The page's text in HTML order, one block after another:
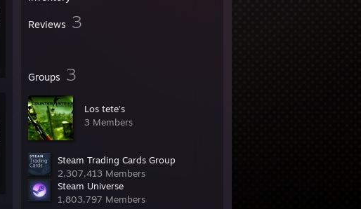
Reviews 3
Groups 3
Los tete's
3 Members
Steam Trading Cards Group
2,307,413 Members
Steam Universe
1,803,797 Members